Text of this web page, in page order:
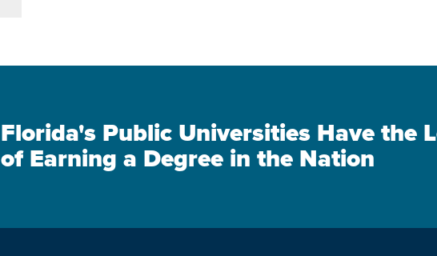
Florida's Public Universities Have the
of Earning a Degree in the Nation